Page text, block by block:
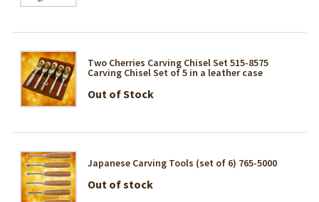
Two Cherries Carving Chisel Set 515-8575
Carving Chisel Set of 5 in a leather case
Out of Stock
Japanese Carving Tools (set of 6) 765-5000
Out of stock